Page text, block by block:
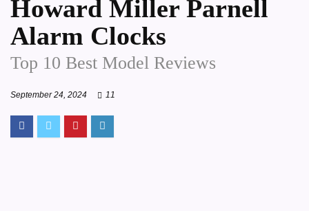
Howard Miller Parnell
Alarm Clocks
Top 10 Best Model Reviews
September 24, 2024 11